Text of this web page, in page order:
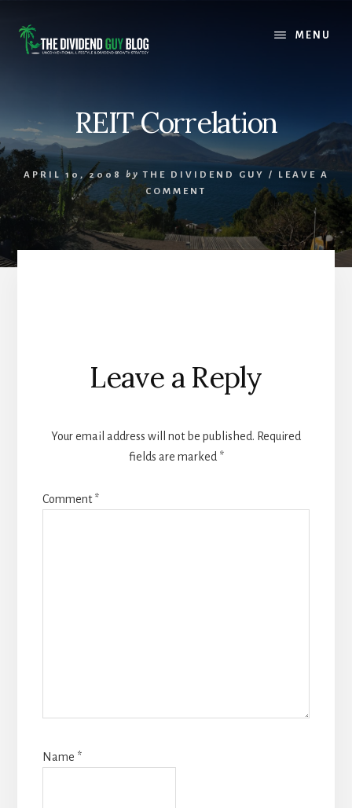
content
footer
MENU
REIT Correlation
APRIL 10, 2008 by THE DIVIDEND GUY /
LEAVE A
COMMENT
Reader
Interactions
Leave a Reply
Your email address will not be published. Required
fields are marked *
Comment*
Name *